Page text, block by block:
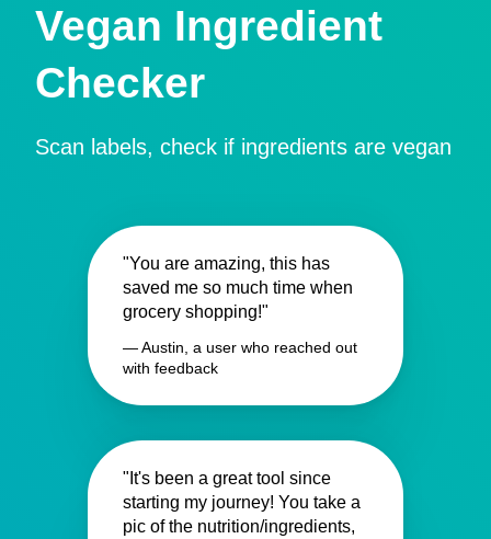
Vegan Ingredient
Checker
Scan labels, check if ingredients are vegan
"You are amazing, this has
saved me so much time when
grocery shopping!"
— Austin, a user who reached out
with feedback
"It's been a great tool since
starting my journey! You take a
pic of the nutrition/ingredients,